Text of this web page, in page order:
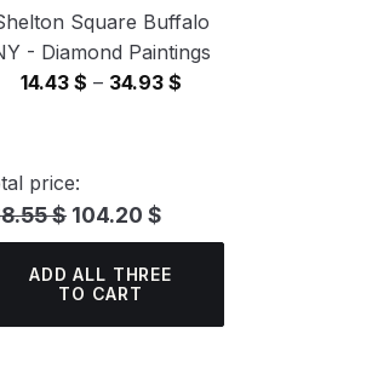
Square Buffalo
- Diamond Paintings
14.43 $ – 34.93 $Price
price:
$ 104.20 $
ADD ALL THREE
TO CART